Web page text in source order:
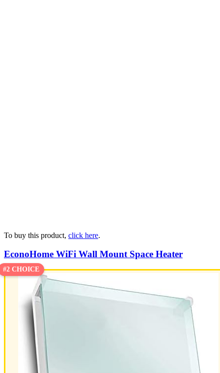
To buy this product, click here.
EconoHome WiFi Wall Mount Space Heater
#2 CHOICE